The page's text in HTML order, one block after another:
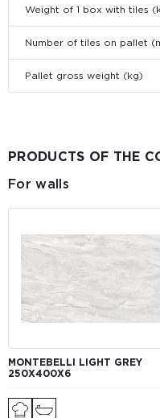
Weight of 1 box with tiles
Number of tiles on pallet
Pallet gross weight (kg)
PRODUCTS OF THE
For walls
MONTEBELLI LIGHT GREY
250Х400X6